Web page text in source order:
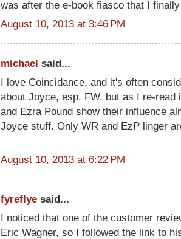
was after the e-book fiasco that I
August 10, 2013 at 3:46 PM
michael said...
I love Coincidance, and it's often
about Joyce, esp. FW, but as I re-read
and Ezra Pound show their influence
Joyce stuff. Only WR and EzP linger
August 10, 2013 at 6:22 PM
fyreflye said...
I noticed that one of the customer
Eric Wagner, so I followed the link to